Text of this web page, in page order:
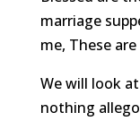
marriage
me, These
We will look
nothing